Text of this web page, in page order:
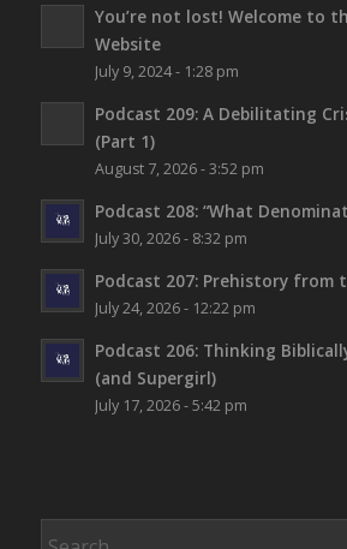
You’re not lost! Welcome to
Website
July 9, 2024 - 1:28 pm
Podcast 209: A Debilitating
(Part 1)
August 7, 2026 - 3:52 pm
Podcast 208: “What
July 30, 2026 - 8:32 pm
Podcast 207: Prehistory from
July 24, 2026 - 12:22 pm
Podcast 206: Thinking
(and Supergirl)
July 17, 2026 - 5:42 pm